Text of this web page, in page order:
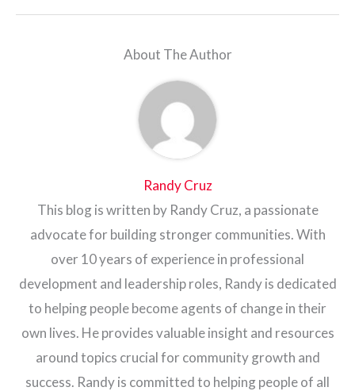
About The Author
Randy Cruz
This blog is written by Randy Cruz, a passionate
advocate for building stronger communities. With
over 10 years of experience in professional
development and leadership roles, Randy is dedicated
to helping people become agents of change in their
own lives. He provides valuable insight and resources
around topics crucial for community growth and
success. Randy is committed to helping people of all